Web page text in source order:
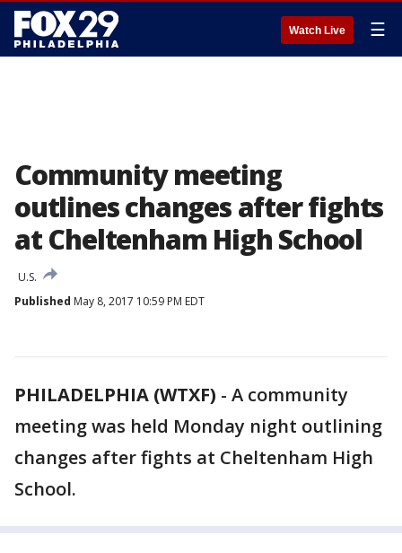
Watch Live ☰
Community meeting
outlines changes after fights
at Cheltenham High School
U.S.
Published May 8, 2017 10:59 PM EDT
PHILADELPHIA (WTXF) - A community
meeting was held Monday night outlining
changes after fights at Cheltenham High
School.